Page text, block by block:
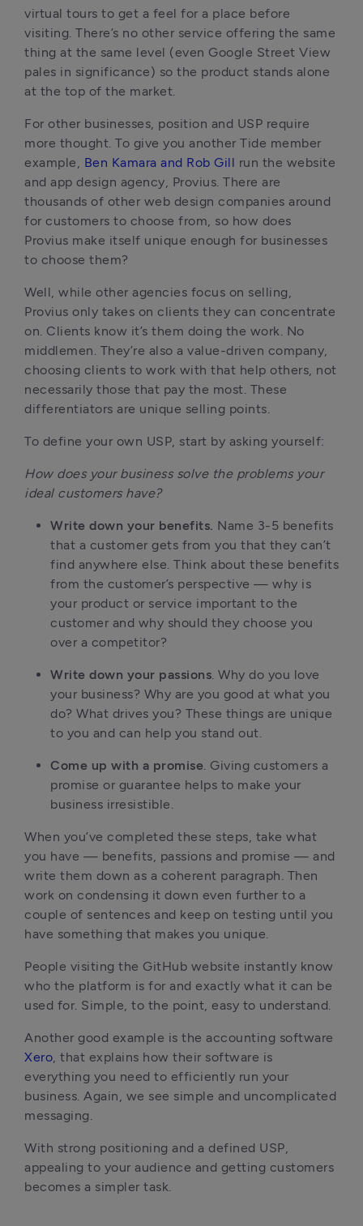
virtual tours to get a feel for a place before
visiting. There’s no other service offering the same
thing at the same level (even Google Street View
pales in significance) so the product stands alone
at the top of the market.
For other businesses, position and USP require
more thought. To give you another Tide member
example, Ben Kamara and Rob Gill run the website
and app design agency, Provius. There are
thousands of other web design companies around
for customers to choose from, so how does
Provius make itself unique enough for businesses
to choose them?
Well, while other agencies focus on selling,
Provius only takes on clients they can concentrate
on. Clients know it’s them doing the work. No
middlemen. They’re also a value-driven company,
choosing clients to work with that help others, not
necessarily those that pay the most. These
differentiators are unique selling points.
To define your own USP, start by asking yourself:
How does your business solve the problems your
ideal customers have?
Write down your benefits. Name 3-5 benefits
that a customer gets from you that they can’t
find anywhere else. Think about these benefits
from the customer’s perspective — why is
your product or service important to the
customer and why should they choose you
over a competitor?
Write down your passions. Why do you love
your business? Why are you good at what you
do? What drives you? These things are unique
to you and can help you stand out.
Come up with a promise. Giving customers a
promise or guarantee helps to make your
business irresistible.
When you’ve completed these steps, take what
you have — benefits, passions and promise — and
write them down as a coherent paragraph. Then
work on condensing it down even further to a
couple of sentences and keep on testing until you
have something that makes you unique.
People visiting the GitHub website instantly know
who the platform is for and exactly what it can be
used for. Simple, to the point, easy to understand.
Another good example is the accounting software
Xero, that explains how their software is
everything you need to efficiently run your
business. Again, we see simple and uncomplicated
messaging.
With strong positioning and a defined USP,
appealing to your audience and getting customers
becomes a simpler task.